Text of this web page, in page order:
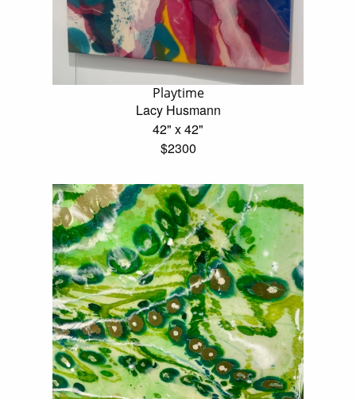
Playtime
Lacy Husmann
42" x 42"
$2300